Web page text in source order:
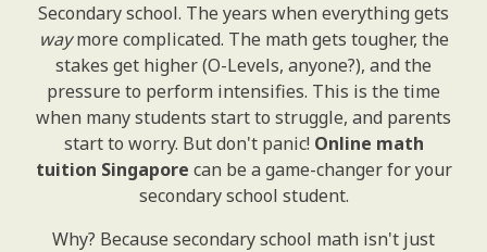
Secondary school. The years when everything gets
waymore complicated. The math gets tougher, the
stakes get higher (O-Levels, anyone?), and the
pressure to perform intensifies. This is the time
when many students start to struggle, and parents
start to worry. But don't panic! Online math
tuition Singapore can be a game-changer for your
secondary school student.
Why? Because secondary school math isn't just